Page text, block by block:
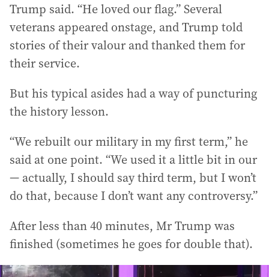
Trump said. “He loved our flag.” Several
veterans appeared onstage, and Trump told
stories of their valour and thanked them for
their service.
But his typical asides had a way of puncturing
the history lesson.
“We rebuilt our military in my first term,” he
said at one point. “We used it a little bit in our
— actually, I should say third term, but I won’t
do that, because I don’t want any controversy.”
After less than 40 minutes, Mr Trump was
finished (sometimes he goes for double that).